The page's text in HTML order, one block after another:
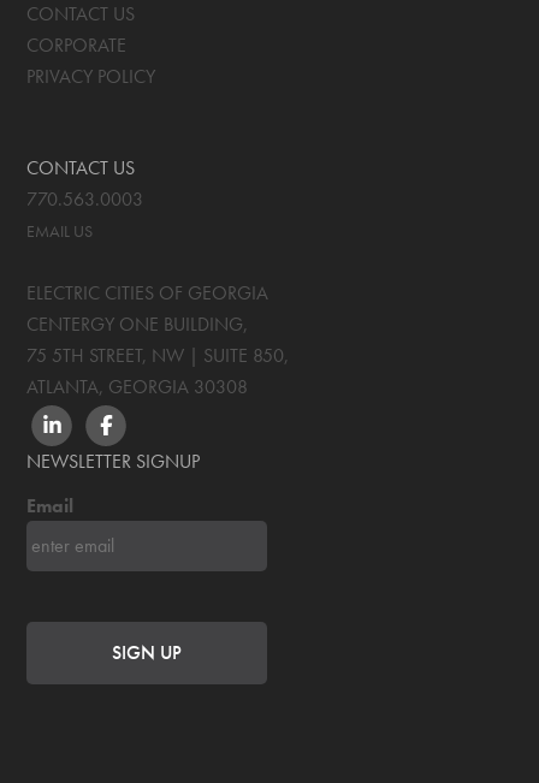
CONTACT US
CORPORATE
PRIVACY POLICY
CONTACT US
770.563.0003
EMAIL US
ELECTRIC CITIES OF GEORGIA
CENTERGY ONE BUILDING,
75 5TH STREET, NW | SUITE 850,
ATLANTA, GEORGIA 30308
LINKEDINFACEBOOK
NEWSLETTER SIGNUP
Email